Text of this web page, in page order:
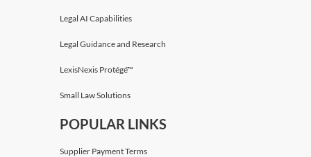
Legal AI Capabilities
Legal Guidance and Research
LexisNexis Protégé™
Small Law Solutions
POPULAR LINKS
Supplier Payment Terms